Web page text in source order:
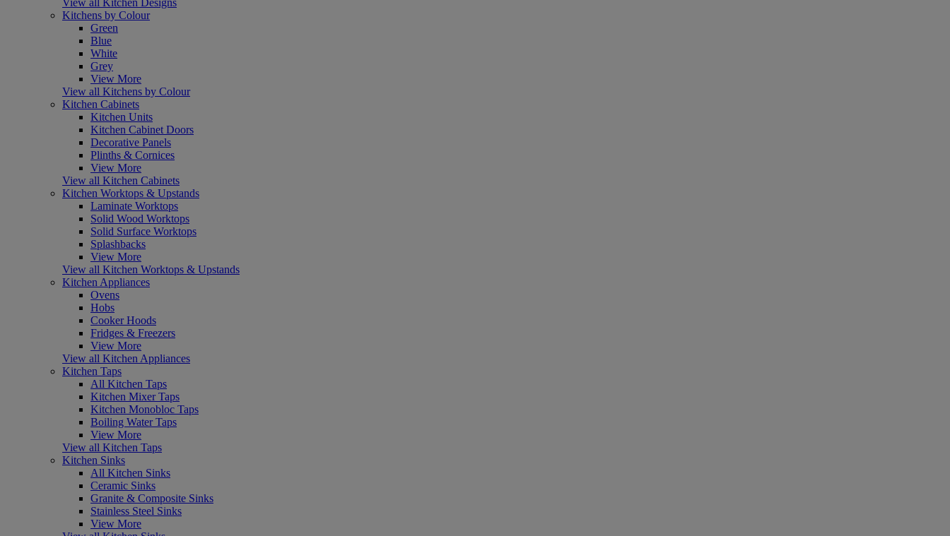
Kitchens by Colour
Green
Blue
White
Grey
View More
View all Kitchens by Colour
Kitchen Cabinets
Kitchen Units
Kitchen Cabinet Doors
Decorative Panels
Plinths & Cornices
View More
View all Kitchen Cabinets
Kitchen Worktops & Upstands
Laminate Worktops
Solid Wood Worktops
Solid Surface Worktops
Splashbacks
View More
View all Kitchen Worktops & Upstands
Kitchen Appliances
Ovens
Hobs
Cooker Hoods
Fridges & Freezers
View More
View all Kitchen Appliances
Kitchen Taps
All Kitchen Taps
Kitchen Mixer Taps
Kitchen Monobloc Taps
Boiling Water Taps
View More
View all Kitchen Taps
Kitchen Sinks
All Kitchen Sinks
Ceramic Sinks
Granite & Composite Sinks
Stainless Steel Sinks
View More